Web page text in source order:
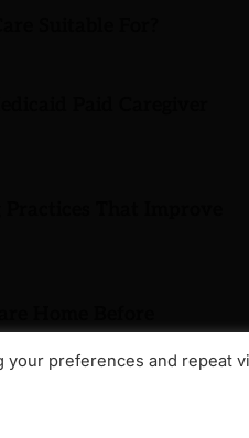
preferences and repeat